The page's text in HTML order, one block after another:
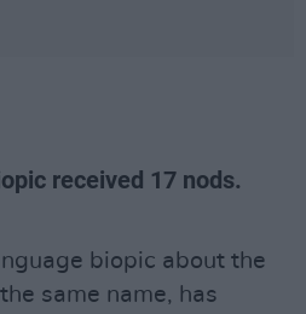
received 17 nods.
biopic about the
same name, has